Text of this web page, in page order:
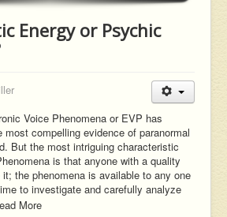
Energy or Psychic
Voice Phenomena or EVP has
most compelling evidence of paranormal
But the most intriguing characteristic
is that anyone with a quality
the phenomena is available to any one
to investigate and carefully analyze